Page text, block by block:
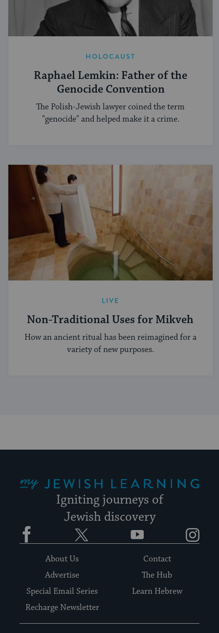
HOLOCAUST
Raphael Lemkin: Father of the
Genocide Convention
The Polish-Jewish lawyer coined the term
"genocide" and helped make it a crime.
LIVE
Non-Traditional Uses for Mikveh
How an ancient ritual has been reimagined for a
variety of new purposes.
Igniting journeys of
Jewish discovery
Facebook YouTube
About Us
Contact
Advertise
The Hub
Special Email Series
Learn Hebrew
Recharge Newsletter